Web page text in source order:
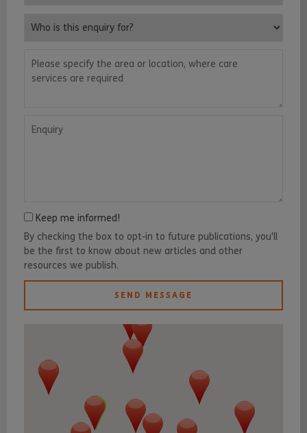
Keep me informed!
By checking the box to opt-in to future publications, you'll
be the first to know about new articles and other
resources we publish.
SEND MESSAGE